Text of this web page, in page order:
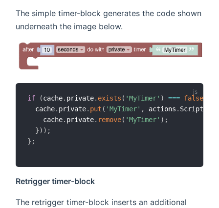
The simple timer-block generates the code shown
underneath the image below.
if (cache. private. exists ( 'MyTimer' ) === false
  cache
. private. put ( 'MyTimer' , actions .
    cache
. private. remove( 'MyTimer' ) ;
}) ) ;
} ;
Retrigger timer-block
The retrigger timer-block inserts an additional